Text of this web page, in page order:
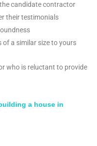
candidate contractor
their testimonials
of a similar size to yours
who is reluctant to provide
a house in